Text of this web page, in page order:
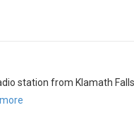
station from Klamath